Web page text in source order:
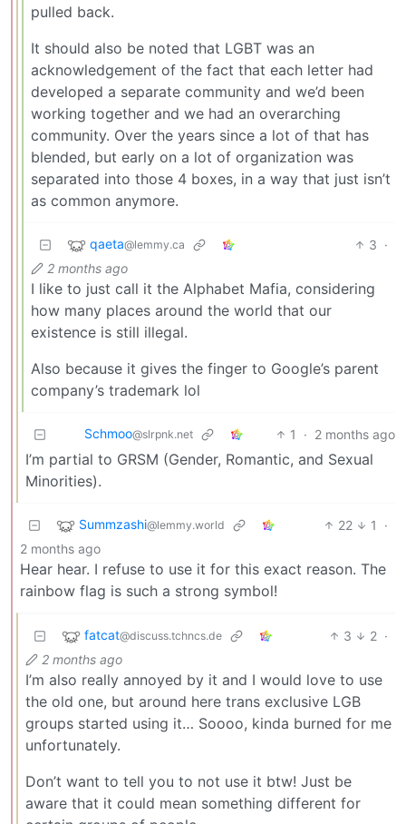
pulled back.
It should also be noted that LGBT was an
acknowledgement of the fact that each letter had
developed a separate community and we’d been
working together and we had an overarching
community. Over the years since a lot of that has
blended, but early on a lot of organization was
separated into those 4 boxes, in a way that just isn’t
as common anymore.
qaeta@lemmy.ca 3 ·
2 months ago
I like to just call it the Alphabet Mafia, considering
how many places around the world that our
existence is still illegal.
Also because it gives the finger to Google’s parent
company’s trademark lol
Schmoo@slrpnk.net 1 · 2 months ago
I’m partial to GRSM (Gender, Romantic, and Sexual
Minorities).
Summzashi@lemmy.world 22 1
·
2 months ago
Hear hear. I refuse to use it for this exact reason. The
rainbow flag is such a strong symbol!
fatcat@discuss.tchncs.de 3 2 ·
2 months ago
I’m also really annoyed by it and I would love to use
the old one, but around here trans exclusive LGB
groups started using it… Soooo, kinda burned for me
unfortunately.
Don’t want to tell you to not use it btw! Just be
aware that it could mean something different for